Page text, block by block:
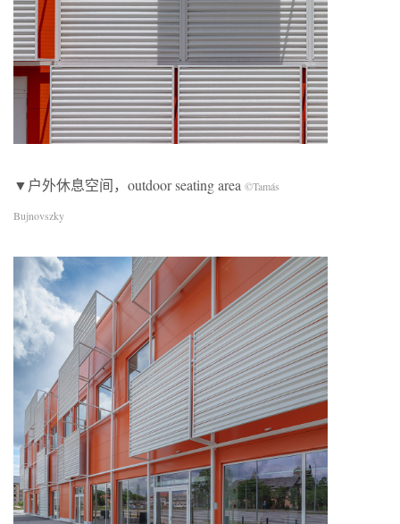
▼户外休息空间，outdoor seating area ©Tamás
Bujnovszky